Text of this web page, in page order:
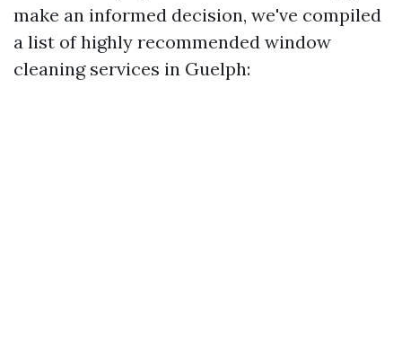
make an informed decision, we've compiled
a list of highly recommended window
cleaning services in Guelph: